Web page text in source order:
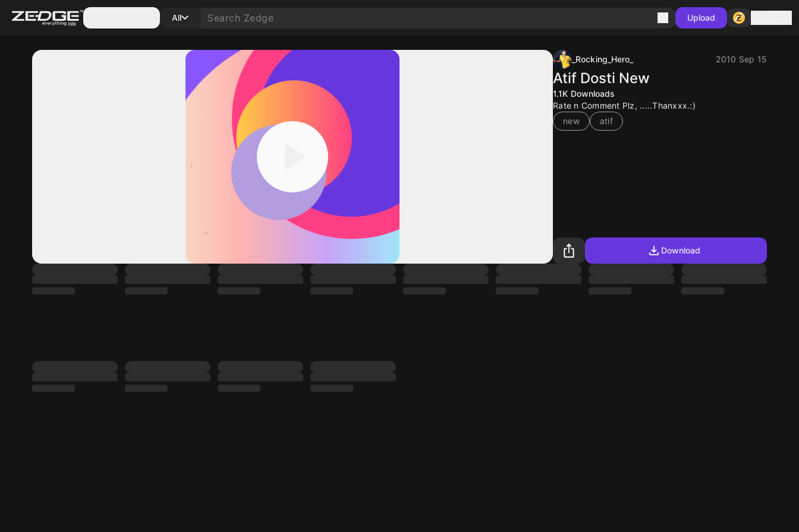
All Upload
_Rocking_Hero_ 2010 Sep 15
Atif Dosti New
1.1K Downloads
Rate n Comment Plz, .....Thanxxx.:)
new
atif
Download